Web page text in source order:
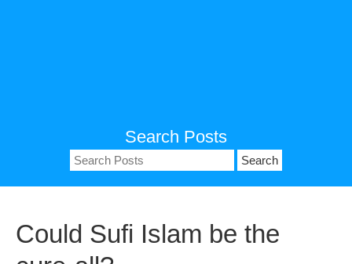
Search Posts
Search
for:
Could Sufi Islam be the